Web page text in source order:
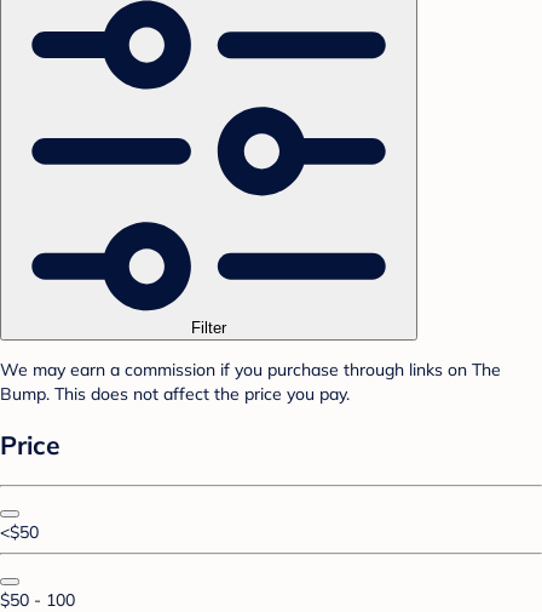
Filter
We may earn a commission if you purchase through links on The
Bump. This does not affect the price you pay.
Price
<$50
$50 - 100